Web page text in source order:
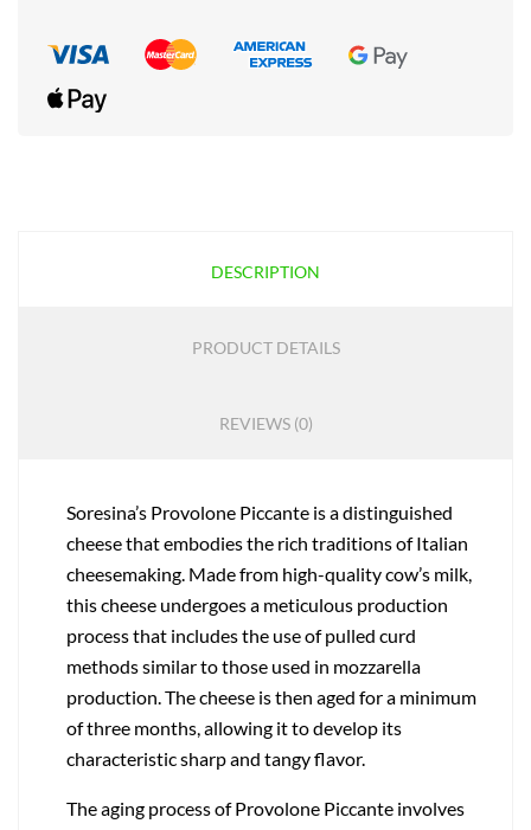
DESCRIPTION
PRODUCT DETAILS
REVIEWS (0)
Soresina’s Provolone Piccante is a distinguished
cheese that embodies the rich traditions of Italian
cheesemaking. Made from high-quality cow’s milk,
this cheese undergoes a meticulous production
process that includes the use of pulled curd
methods similar to those used in mozzarella
production. The cheese is then aged for a minimum
of three months, allowing it to develop its
characteristic sharp and tangy flavor.
The aging process of Provolone Piccante involves